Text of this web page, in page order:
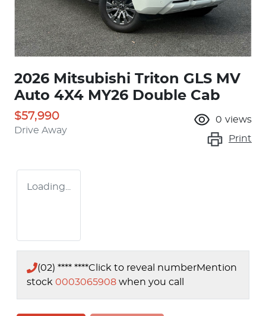
2026 Mitsubishi Triton GLS MV
Auto 4X4 MY26 Double Cab
$57,990
Drive Away
0 views
Print
Loading...
(02) **** ****Click to reveal numberMention
stock 0003065908 when you call